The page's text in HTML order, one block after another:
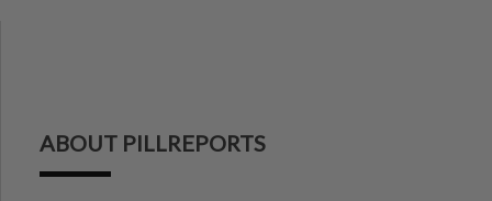
ABOUT PILLREPORTS